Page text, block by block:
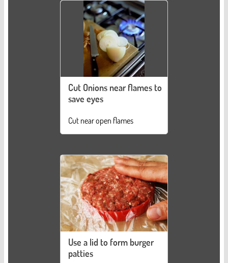
Cut Onions near flames to
save eyes
Cut near open flames
Use a lid to form burger
patties